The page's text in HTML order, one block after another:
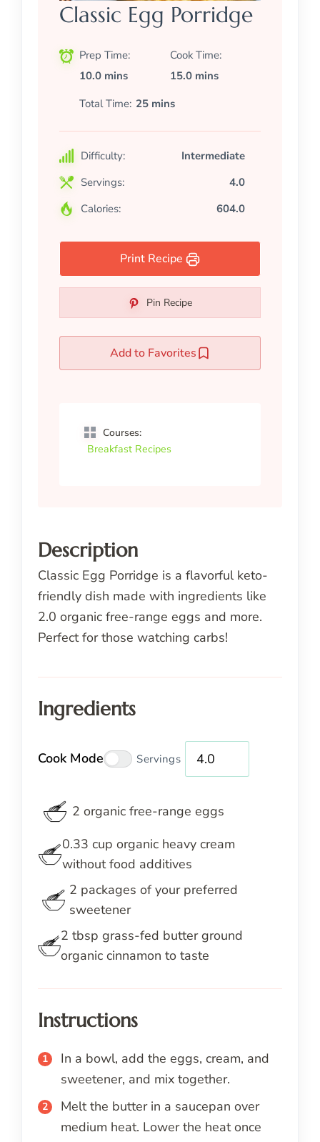
Classic Egg Porridge
Prep Time
10.0 mins
Cook Time
15.0 mins
Total Time 25 mins
Difficulty:
Intermediate
Servings:
4.0
Calories:
604.0
Print Recipe
Pin Recipe
Add to Favorites
Courses:
Breakfast Recipes
Description
Classic Egg Porridge is a flavorful keto-
friendly dish made with ingredients like
2.0 organic free-range eggs and more.
Perfect for those watching carbs!
Ingredients
Cook Mode Servings
2 organic free-range eggs
0.33 cup organic heavy cream
without food additives
2 packages of your preferred
sweetener
2 tbsp grass-fed butter ground
organic cinnamon to taste
Instructions
In a bowl, add the eggs, cream, and
sweetener, and mix together.
Melt the butter in a saucepan over
medium heat. Lower the heat once